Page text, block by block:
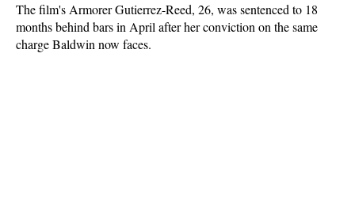
The film's Armorer Gutierrez-Reed, 26, was sentenced to 18
months behind bars in April after her conviction on the same
charge Baldwin now faces.